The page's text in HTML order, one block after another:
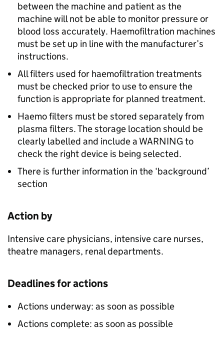
between the machine and patient as the
machine will not be able to monitor pressure or
blood loss accurately. Haemofiltration machines
must be set up in line with the manufacturer’s
instructions.
All filters used for haemofiltration treatments
must be checked prior to use to ensure the
function is appropriate for planned treatment.
Haemo filters must be stored separately from
plasma filters. The storage location should be
clearly labelled and include a WARNING to
check the right device is being selected.
There is further information in the ‘background’
section
Action by
Intensive care physicians, intensive care nurses,
theatre managers, renal departments.
Deadlines for actions
Actions underway: as soon as possible
Actions complete: as soon as possible